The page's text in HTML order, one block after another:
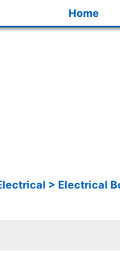
Home
> Electrical